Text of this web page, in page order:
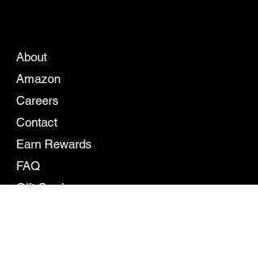
About
Amazon
Careers
Contact
Earn Rewards
FAQ
Gift Cards